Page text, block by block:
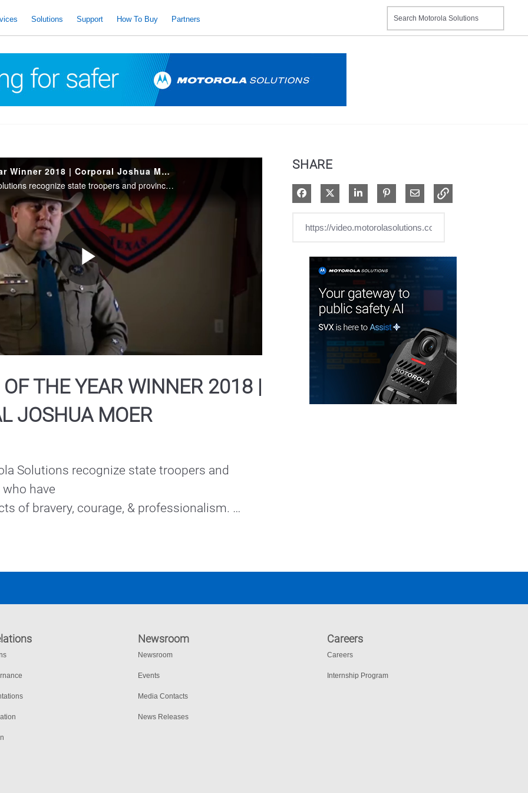
Solutions Support How To Buy Partners
Trooper of the Year Winner 2018 | Corporal Joshua Moer
IACP and Motorola Solutions recognize state troopers and provincial police who have demonstrated acts of bravery, courage, & professionalism. 2018 Trooper of the Year Winner | Southern Region: Corporal Joshua Moer, Texas Department of Public Safety
Play
Video
THE YEAR WINNER 2018 |
JOSHUA MOER
Solutions recognize state troopers and
have
of bravery, courage, & professionalism.
Year Winner | Southern Region: Corporal
SHARE
Share on Facebook
Share on XShare on LinkedIn
Pin on Pinterest
Share via Email
Newsroom
Newsroom
Events
Media Contacts
News Releases
Careers
Careers
Internship Program